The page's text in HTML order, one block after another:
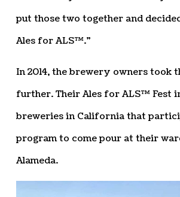
put those two together and
Ales for ALS™.”
In 2014, the brewery owners took
further. Their Ales for ALS™ Fest
breweries in California that
program to come pour at their
Alameda.